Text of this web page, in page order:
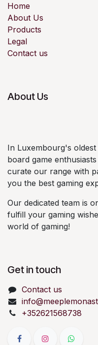
Home
About Us
Products
Legal
Contact us
About Us
In Luxembourg's
board game
curate our range with
you the best gaming
Our dedicated team is
fulfill your gaming
world of gaming!
Get in touch
Contact us
+352621568738